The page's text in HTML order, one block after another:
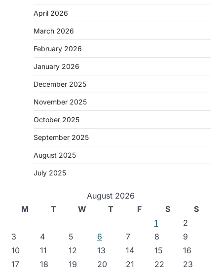
April 2026
March 2026
February 2026
January 2026
December 2025
November 2025
October 2025
September 2025
August 2025
July 2025
August 2026
M
T W T F S
S
1
2
3
4 5 6 7 8
9
10
11 12 13 14 15
16
17
18 19 20 21 22
23